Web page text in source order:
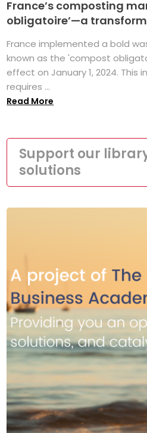
France’s composting
obligatoire’—a
France implemented a bold
known as the 'compost
effect on January 1, 2024. This
requires ...
Read More
Support our
solutions